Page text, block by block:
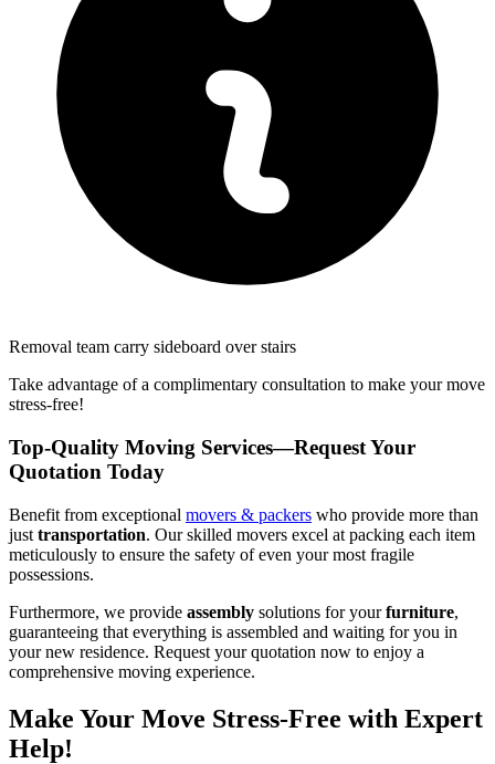
Removal team carry sideboard over stairs
Take advantage of a complimentary consultation to make your move
stress-free!
Top-Quality Moving Services—Request Your
Quotation Today
Benefit from exceptional movers & packers who provide more than
just transportation. Our skilled movers excel at packing each item
meticulously to ensure the safety of even your most fragile
possessions.
Furthermore, we provide assembly solutions for yourfurniture,
guaranteeing that everything is assembled and waiting for you in
your new residence. Request your quotation now to enjoy a
comprehensive moving experience.
Make Your Move Stress-Free with Expert
Help!